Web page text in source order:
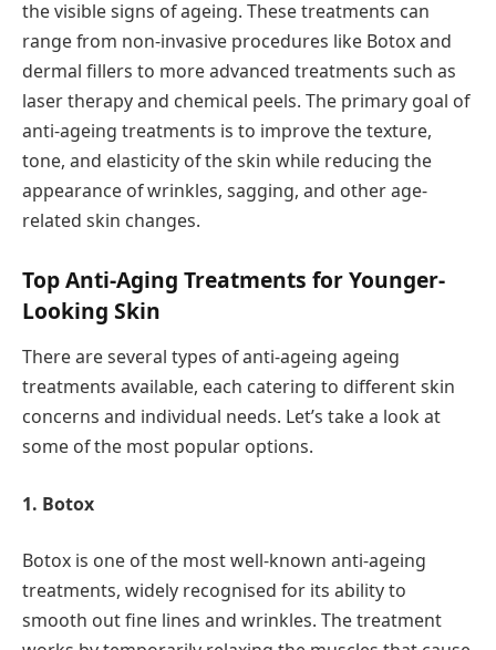
the visible signs of ageing. These treatments can
range from non-invasive procedures like Botox and
dermal fillers to more advanced treatments such as
laser therapy and chemical peels. The primary goal of
anti-ageing treatments is to improve the texture,
tone, and elasticity of the skin while reducing the
appearance of wrinkles, sagging, and other age-
related skin changes.
Top Anti-Aging Treatments for Younger-
Looking Skin
There are several types of anti-ageing ageing
treatments available, each catering to different skin
concerns and individual needs. Let’s take a look at
some of the most popular options.
1. Botox
Botox is one of the most well-known anti-ageing
treatments, widely recognised for its ability to
smooth out fine lines and wrinkles. The treatment